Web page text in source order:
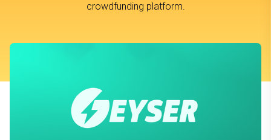
crowdfunding platform.